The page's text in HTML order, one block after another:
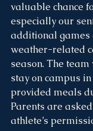
valuable chance
especially our
additional games
weather-related
season. The
stay on campus
provided meals
Parents are
athlete’s